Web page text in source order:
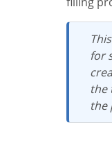
This functionality is available only
for
the
the